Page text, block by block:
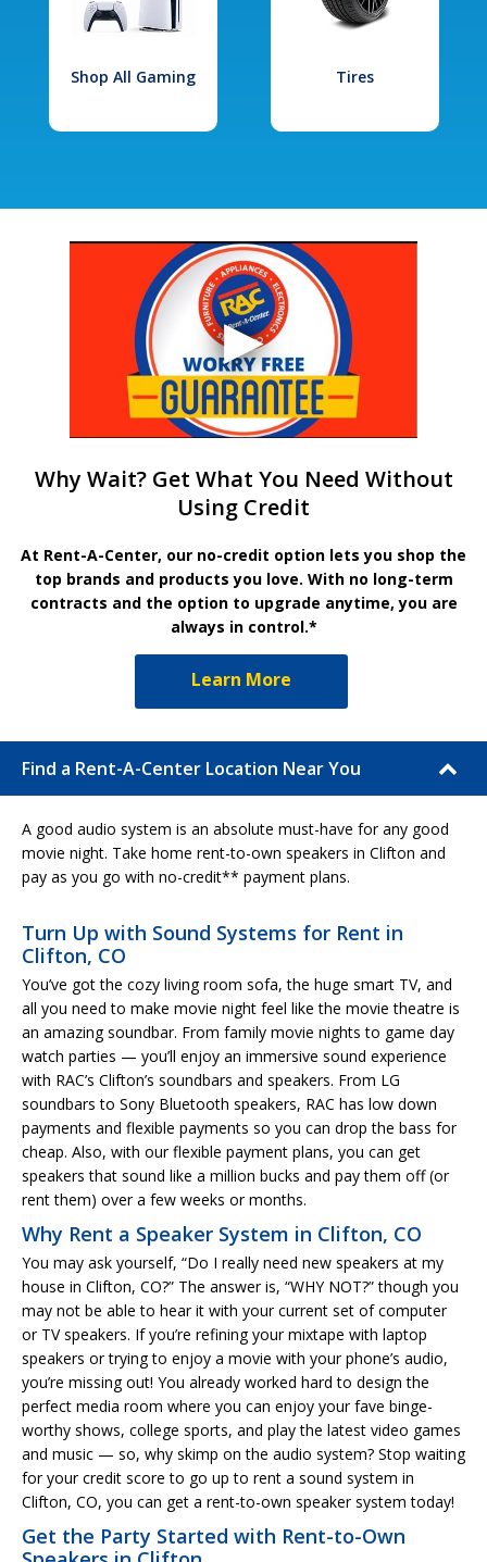
Shop All Gaming Tires
Why Wait? Get What You Need Without
Using Credit
At Rent-A-Center, our no-credit option lets you shop the
top brands and products you love. With no long-term
contracts and the option to upgrade anytime, you are
always in control.*
Learn More
Find a Rent-A-Center Location Near You
A good audio system is an absolute must-have for any good
movie night. Take home rent-to-own speakers in Clifton and
pay as you go with no-credit** payment plans.
Turn Up with Sound Systems for Rent in
Clifton, CO
You’ve got the cozy living room sofa, the huge smart TV, and
all you need to make movie night feel like the movie theatre is
an amazing soundbar. From family movie nights to game day
watch parties — you’ll enjoy an immersive sound experience
with RAC’s Clifton’s soundbars and speakers. From LG
soundbars to Sony Bluetooth speakers, RAC has low down
payments and flexible payments so you can drop the bass for
cheap. Also, with our flexible payment plans, you can get
speakers that sound like a million bucks and pay them off (or
rent them) over a few weeks or months.
Why Rent a Speaker System in Clifton, CO
You may ask yourself, “Do I really need new speakers at my
house in Clifton, CO?” The answer is, “WHY NOT?” though you
may not be able to hear it with your current set of computer
or TV speakers. If you’re refining your mixtape with laptop
speakers or trying to enjoy a movie with your phone’s audio,
you’re missing out! You already worked hard to design the
perfect media room where you can enjoy your fave binge-
worthy shows, college sports, and play the latest video games
and music — so, why skimp on the audio system? Stop waiting
for your credit score to go up to rent a sound system in
Clifton, CO, you can get a rent-to-own speaker system today!
Get the Party Started with Rent-to-Own